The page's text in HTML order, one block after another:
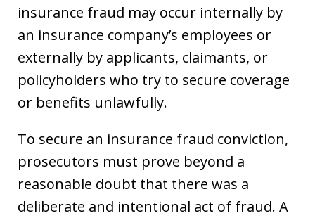
insurance fraud may occur internally by
an insurance company’s employees or
externally by applicants, claimants, or
policyholders who try to secure coverage
or benefits unlawfully.
To secure an insurance fraud conviction,
prosecutors must prove beyond a
reasonable doubt that there was a
deliberate and intentional act of fraud. A